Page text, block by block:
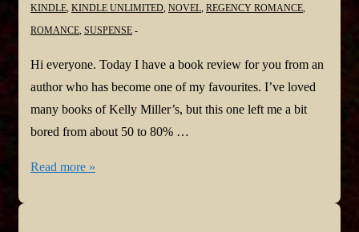
KINDLE KINDLE UNLIMITED NOVEL REGENCY ROMANCE
ROMANCE SUSPENSE
Hi everyone. Today I have a book review for you from an
author who has become one of my favourites. I’ve loved
many books of Kelly Miller’s, but this one left me a bit
bored from about 50 to 80% …
#BookReview:
Read more »